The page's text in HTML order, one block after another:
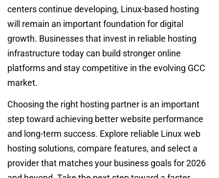
centers continue developing, Linux-based hosting
will remain an important foundation for digital
growth. Businesses that invest in reliable hosting
infrastructure today can build stronger online
platforms and stay competitive in the evolving GCC
market.
Choosing the right hosting partner is an important
step toward achieving better website performance
and long-term success. Explore reliable Linux web
hosting solutions, compare features, and select a
provider that matches your business goals for 2026